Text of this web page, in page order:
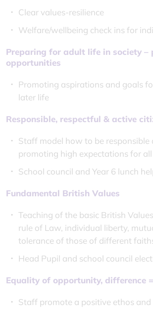
Clear values-resilience
Welfare/wellbeing check ins for
Preparing for adult life in society –
opportunities
Promoting aspirations and goals
later life
Responsible, respectful & active
Staff model how to be responsible
promoting high expectations for
School council and Year 6 lunch
Fundamental British Values
Teaching of the basic British
rule of Law, individual liberty,
tolerance of those of different
Head Pupil and school council
Equality of opportunity, difference
Staff promote a positive ethos